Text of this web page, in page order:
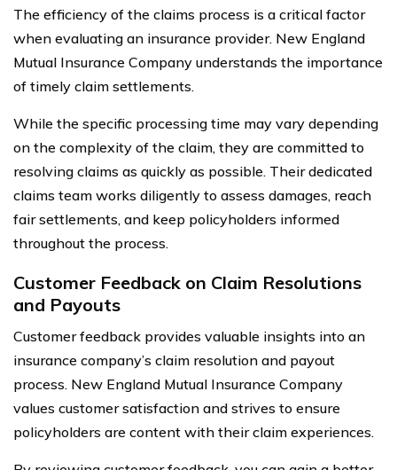
The efficiency of the claims process is a critical factor
when evaluating an insurance provider. New England
Mutual Insurance Company understands the importance
of timely claim settlements.
While the specific processing time may vary depending
on the complexity of the claim, they are committed to
resolving claims as quickly as possible. Their dedicated
claims team works diligently to assess damages, reach
fair settlements, and keep policyholders informed
throughout the process.
Customer Feedback on Claim Resolutions
and Payouts
Customer feedback provides valuable insights into an
insurance company’s claim resolution and payout
process. New England Mutual Insurance Company
values customer satisfaction and strives to ensure
policyholders are content with their claim experiences.